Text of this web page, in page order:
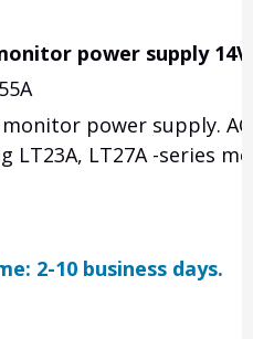
power supply 14V
power supply. AC
LT23A, LT27A -series
2-10 business days.